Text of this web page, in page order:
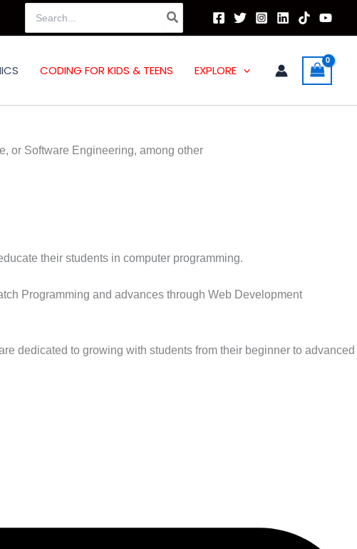
for:
CODING FOR KIDS & TEENS EXPLORE
or Software Engineering, among other
their students in computer programming.
Programming and advances through Web Development
dedicated to growing with students from their beginner to advanced